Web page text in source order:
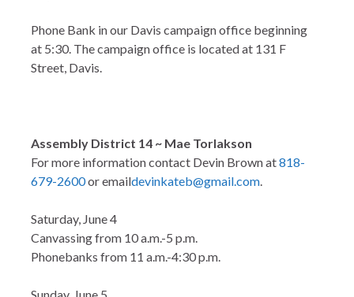
Phone Bank in our Davis campaign office beginning
at 5:30. The campaign office is located at 131 F
Street, Davis.
Assembly District 14 ~ Mae Torlakson
For more information contact Devin Brown at818-
679-2600or emaildevinkateb@gmail.com.
Saturday, June 4
Canvassing from 10 a.m.-5 p.m.
Phonebanks from 11 a.m.-4:30 p.m.